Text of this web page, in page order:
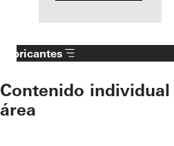
Fabricantes
Contenido
área